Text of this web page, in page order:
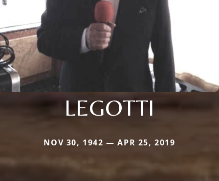
LEGOTTI
NOV 30, 1942 — APR 25, 2019